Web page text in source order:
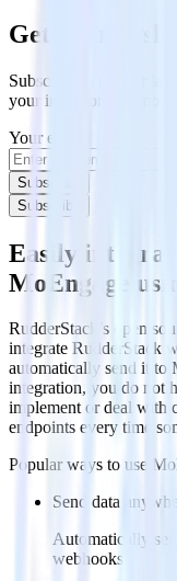
Get the
Subscribe to get our
your inbox once a month
Your email
Subscribe
Subscribe
Easily
MoEngage
RudderStack’s open
integrate RudderStack
automatically send it to
integration, you do not
implement or deal with
endpoints every time
Popular ways to use
Send data
Automatically
webhooks